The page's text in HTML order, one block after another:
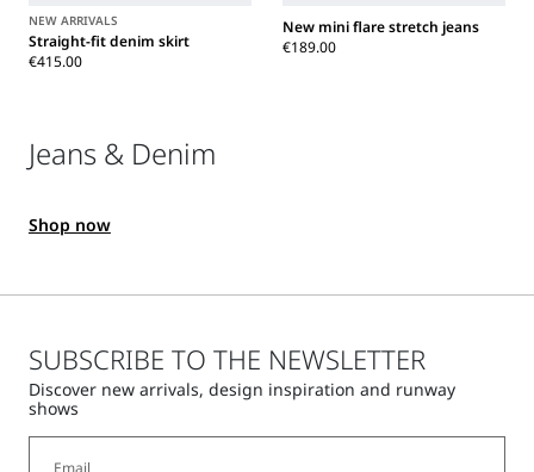
NEW ARRIVALS
Straight-fit denim skirt
€415.00
New mini flare stretch jeans
€189.00
Jeans & Denim
Shop now
SUBSCRIBE TO THE NEWSLETTER
Discover new arrivals, design inspiration and runway
shows